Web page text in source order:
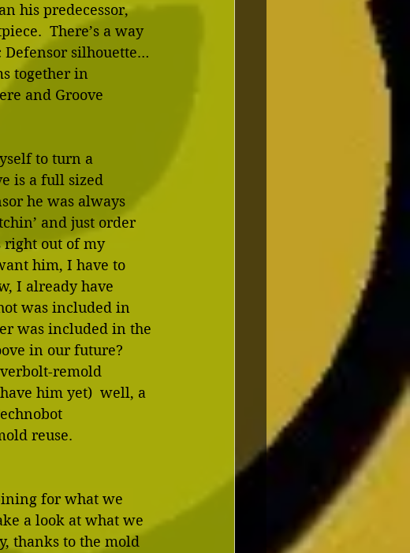
his predecessor,
There’s a way
Defensor silhouette…
together in
and Groove
to turn a
is a full sized
he was always
and just order
right out of my
him, I have to
I already have
was included in
was included in the
in our future?
remold
him yet)  well, a
reuse.
for what we
a look at what we
thanks to the mold